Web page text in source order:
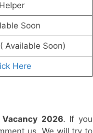
Helper
Soon
( Available Soon)
Here
Vacancy 2026. If you
us. We will try to